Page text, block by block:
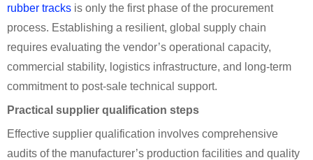
rubber tracks is only the first phase of the procurement
process. Establishing a resilient, global supply chain
requires evaluating the vendor’s operational capacity,
commercial stability, logistics infrastructure, and long-term
commitment to post-sale technical support.
Practical supplier qualification steps
Effective supplier qualification involves comprehensive
audits of the manufacturer’s production facilities and quality